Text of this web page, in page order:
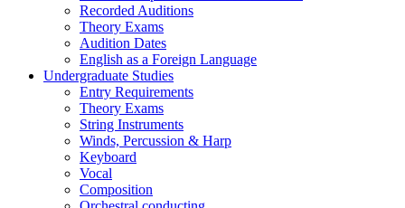
Recorded Auditions
Theory Exams
Audition Dates
English as a Foreign Language
Undergraduate Studies
Entry Requirements
Theory Exams
String Instruments
Winds, Percussion & Harp
Keyboard
Vocal
Composition